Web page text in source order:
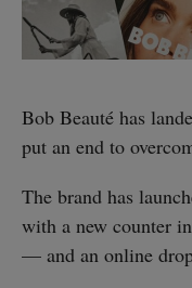
Bob Beauté has
put an end to
The brand has
with a new counter
— and an online